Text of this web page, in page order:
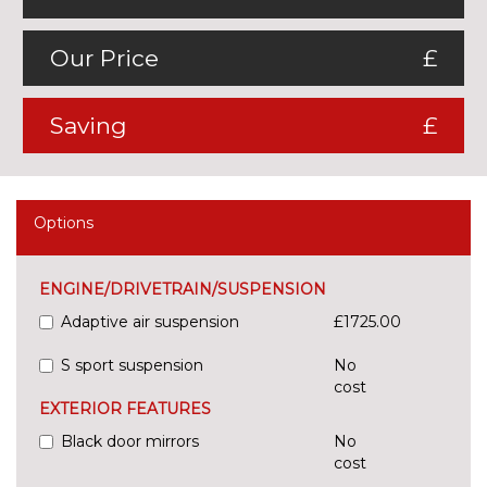
Our Price £
Saving £
Options
ENGINE/DRIVETRAIN/SUSPENSION
Adaptive air suspension
£1725.00
S sport suspension
No
cost
EXTERIOR FEATURES
Black door mirrors
No
cost